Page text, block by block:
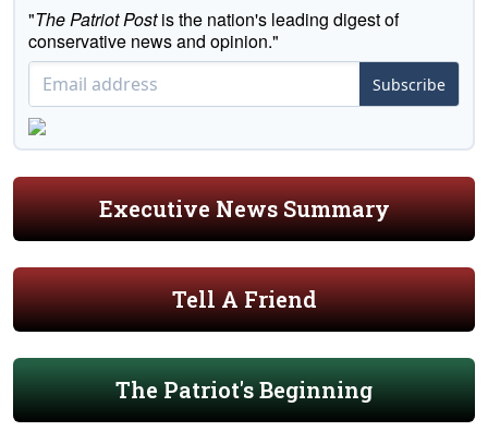
"The Patriot Postis the nation's leading digest of
conservative news and opinion."
Subscribe
Executive News Summary
Tell A Friend
The Patriot's Beginning